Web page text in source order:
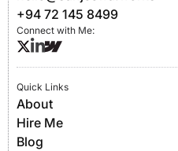
+94 72 145 8499
Connect with Me:
Quick Links
About
Hire Me
Blog